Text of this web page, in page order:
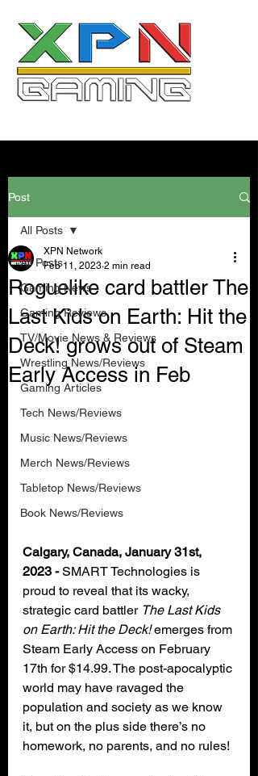
Post
All Posts
Gaming News
Gaming Reviews
TV/Movie News & Reviews
Wrestling News/Reviews
Gaming Articles
Tech News/Reviews
Music News/Reviews
Merch News/Reviews
Tabletop News/Reviews
Book News/Reviews
All Posts
Roguelike card battler The
Last Kids on Earth: Hit the
Deck! grows out of Steam
Early Access in Feb
XPN Network
Feb 11, 2023 2 min read
Calgary, Canada, January 31st,
2023 - SMART Technologies is
proud to reveal that its wacky,
strategic card battler The Last Kids
on Earth: Hit the Deck! emerges from
Steam Early Access on February
17th for $14.99. The post-apocalyptic
world may have ravaged the
population and society as we know
it, but on the plus side there’s no
homework, no parents, and no rules!